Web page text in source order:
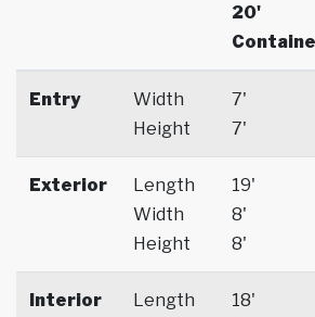
20'
Entry
Width
Height
7'
7'
Exterior
Length
Width
Height
19'
8'
8'
Interior
Length
18'